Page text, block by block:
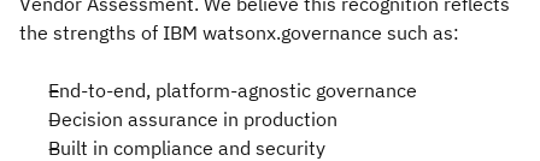
the strengths of IBM watsonx.governance such as:
End-to-end, platform-agnostic governance
Decision assurance in production
Built in compliance and security